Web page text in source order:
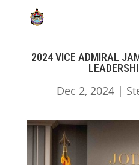
2024 VICE ADMIRAL
Dec 2, 2024 |